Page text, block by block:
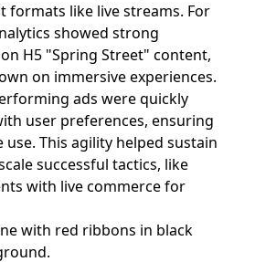
formats like live streams. For
showed strong
H5 "Spring Street" content,
on immersive experiences.
ads were quickly
user preferences, ensuring
This agility helped sustain
successful tactics, like
with live commerce for